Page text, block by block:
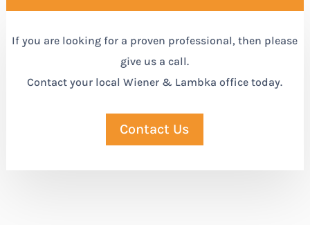
If you are looking for a proven professional, then please
give us a call.
Contact your local Wiener & Lambka office today.
Contact Us